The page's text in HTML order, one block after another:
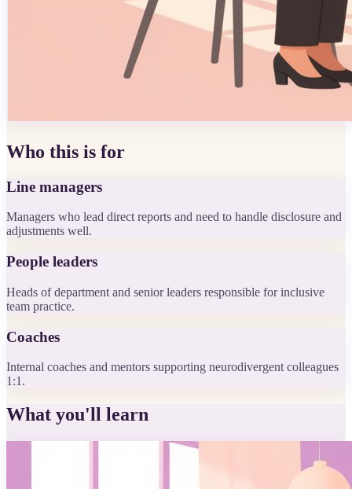
Who this is for
Line managers
Managers who lead direct reports and need to handle disclosure and
adjustments well.
People leaders
Heads of department and senior leaders responsible for inclusive
team practice.
Coaches
Internal coaches and mentors supporting neurodivergent colleagues
1:1.
What you'll learn